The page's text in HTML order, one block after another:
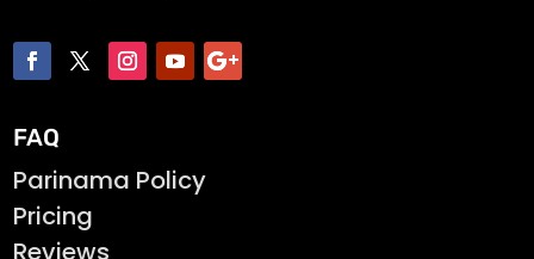
FAQ
Parinama Policy
Pricing
Reviews